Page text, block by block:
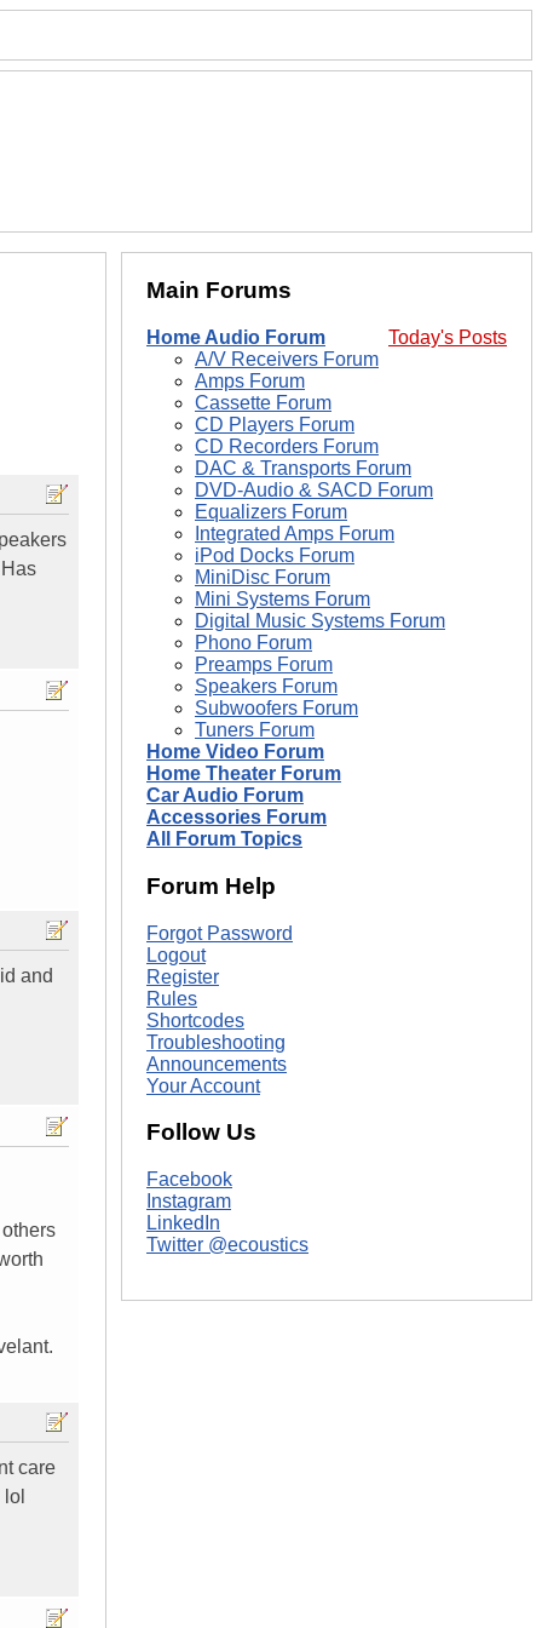
and
care
Main Forums
Today's Posts
Home Audio Forum
A/V Receivers Forum
Amps Forum
Cassette Forum
CD Players Forum
CD Recorders Forum
DAC & Transports Forum
DVD-Audio & SACD Forum
Equalizers Forum
Integrated Amps Forum
iPod Docks Forum
MiniDisc Forum
Mini Systems Forum
Digital Music Systems Forum
Phono Forum
Preamps Forum
Speakers Forum
Subwoofers Forum
Tuners Forum
Home Video Forum
Home Theater Forum
Car Audio Forum
Accessories Forum
All Forum Topics
Forum Help
Forgot Password
Logout
Register
Rules
Shortcodes
Troubleshooting
Announcements
Your Account
Follow Us
Facebook
Instagram
LinkedIn
Twitter @ecoustics